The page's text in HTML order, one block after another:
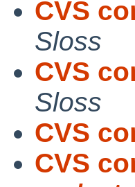
CVS
Sloss
CVS
Sloss
CVS
CVS